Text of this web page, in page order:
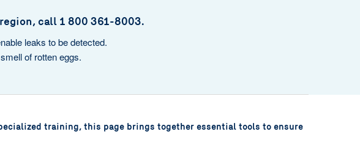
call 1 800 361-8003.
leaks to be detected.
of rotten eggs.
training, this page brings together essential tools to ensure